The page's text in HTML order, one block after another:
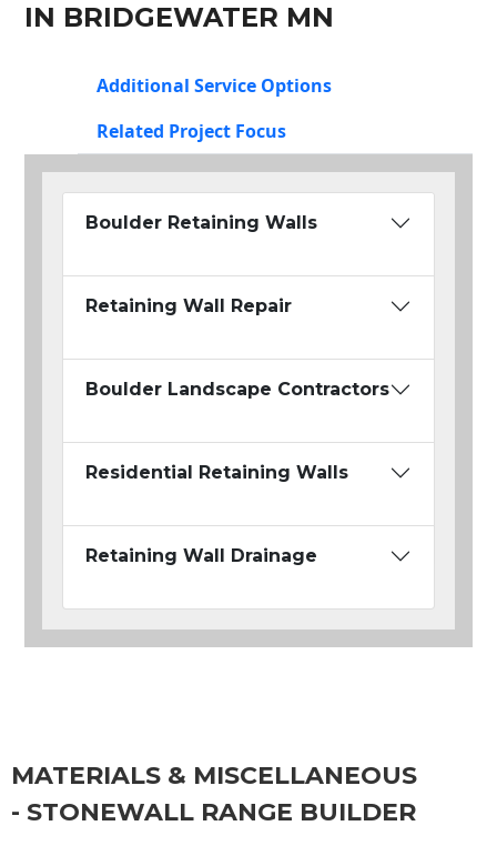
IN BRIDGEWATER MN
Additional Service Options
Related Project Focus
Boulder Retaining Walls
Retaining Wall Repair
Boulder Landscape Contractors
Residential Retaining Walls
Retaining Wall Drainage
MATERIALS & MISCELLANEOUS
- STONEWALL RANGE BUILDER